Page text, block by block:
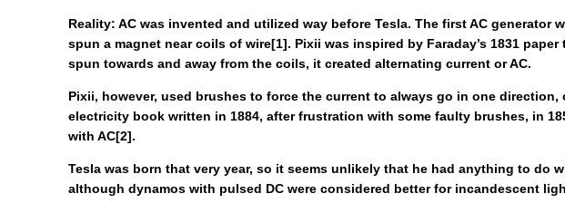
Reality: AC was invented and utilized way before Tesla. The first AC
spun a magnet near coils of wire[1]. Pixii was inspired by Faraday’s 1831
spun towards and away from the coils, it created alternating current or AC.
Pixii, however, used brushes to force the current to always go in one
electricity book written in 1884, after frustration with some faulty brushes, in
with AC[2].
Tesla was born that very year, so it seems unlikely that he had anything to do
although dynamos with pulsed DC were considered better for incandescent